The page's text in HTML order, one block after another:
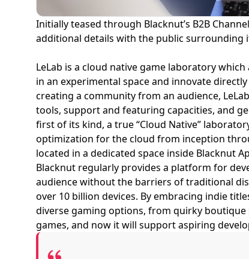
Initially teased through Blacknut’s B2B
additional details with the public surrounding
LeLab is a cloud native game laboratory
in an experimental space and innovate
creating a community from an audience,
tools, support and featuring capacities, and
first of its kind, a true “Cloud Native”
optimization for the cloud from inception
located in a dedicated space inside Blacknut
Blacknut regularly provides a platform for
audience without the barriers of traditional
over 10 billion devices. By embracing indie
diverse gaming options, from quirky
games, and now it will support aspiring